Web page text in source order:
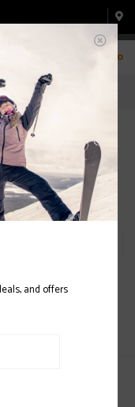
0
SKI
and offers